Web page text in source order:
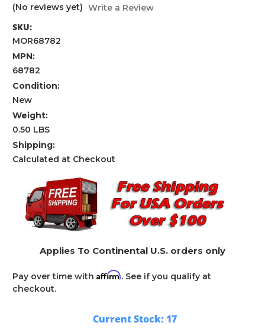
(No reviews yet) Write a Review
SKU:
MOR68782
MPN:
68782
Condition:
New
Weight:
0.50 LBS
Shipping:
Calculated at Checkout
Applies To Continental U.S. orders only
Pay over time with Affirm. See if you qualify at
checkout.
Current Stock: 17